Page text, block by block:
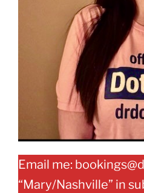
Email me:
“Mary/Nashville” in